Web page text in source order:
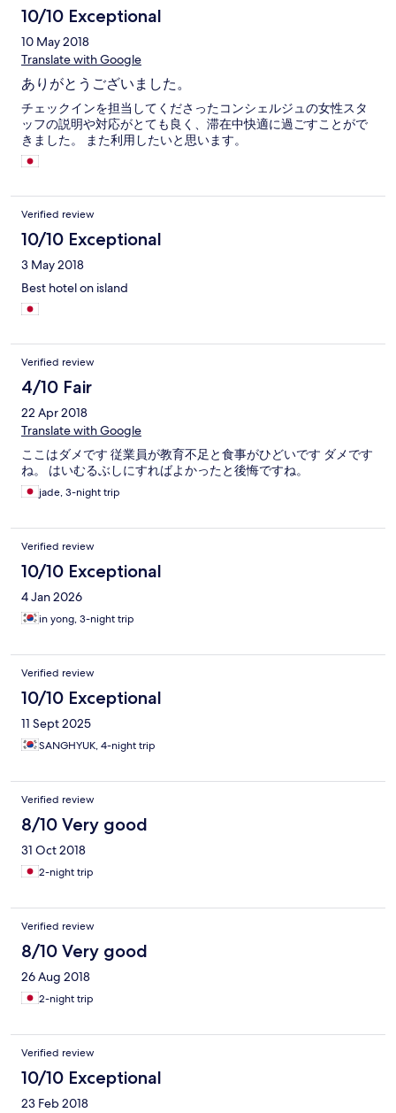
10/10 Exceptional
10 May 2018
Translate with Google
ありがとうございました。
チェックインを担当してくださったコンシェルジュの女性スタ
ッフの説明や対応がとても良く、滞在中快適に過ごすことがで
きました。 また利用したいと思います。
Verified review
10/10 Exceptional
3 May 2018
Best hotel on island
Verified review
4/10 Fair
22 Apr 2018
Translate with Google
ここはダメです 従業員が教育不足と食事がひどいです ダメです
ね。 はいむるぶしにすればよかったと後悔ですね。
jade, 3-night trip
Verified review
10/10 Exceptional
4 Jan 2026
in yong, 3-night trip
Verified review
10/10 Exceptional
11 Sept 2025
SANGHYUK, 4-night trip
Verified review
8/10 Very good
31 Oct 2018
2-night trip
Verified review
8/10 Very good
26 Aug 2018
2-night trip
Verified review
10/10 Exceptional
23 Feb 2018